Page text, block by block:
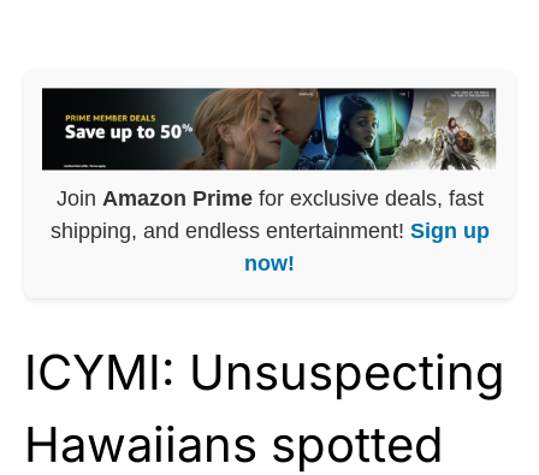
Join Amazon Primefor exclusive deals, fast
shipping, and endless entertainment! Sign up
now!
ICYMI: Unsuspecting
Hawaiians spotted